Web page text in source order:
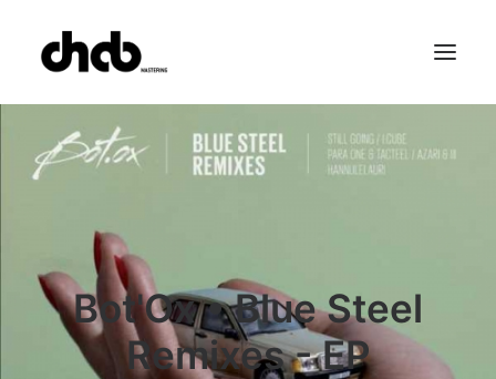
References
Studio
Booking
FAQ
Bot'Ox • Blue Steel
Remixes - EP